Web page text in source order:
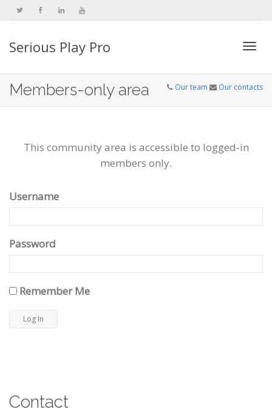
Serious Play Pro
Members-only area Our team Our contacts
This community area is accessible to logged-in
members only.
Username
Password
Remember Me
Contact